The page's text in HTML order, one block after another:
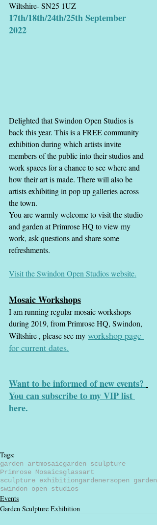
Wiltshire- SN25 1UZ
17th/18th/24th/25th September
2022
Delighted that Swindon Open Studios is
back this year. This is a FREE community
exhibition during which artists invite
members of the public into their studios and
work spaces for a chance to see where and
how their art is made. There will also be
artists exhibiting in pop up galleries across
the town.
You are warmly welcome to visit the studio
and garden at Primrose HQ to view my
work, ask questions and share some
refreshments.
Visit the Swindon Open Studios website.
Mosaic Workshops
I am running regular mosaic workshops
during 2019, from Primrose HQ, Swindon,
Wiltshire , please see my workshop page
for current dates.
Want to be informed of new events?
You can subscribe to my VIP list
here.
Tags:
garden artmosaicgarden sculpture
Primrose Mosaicsglassart
sculpture exhibitiongardenersopen garden
swindon open studios
Events
Garden Sculpture Exhibition